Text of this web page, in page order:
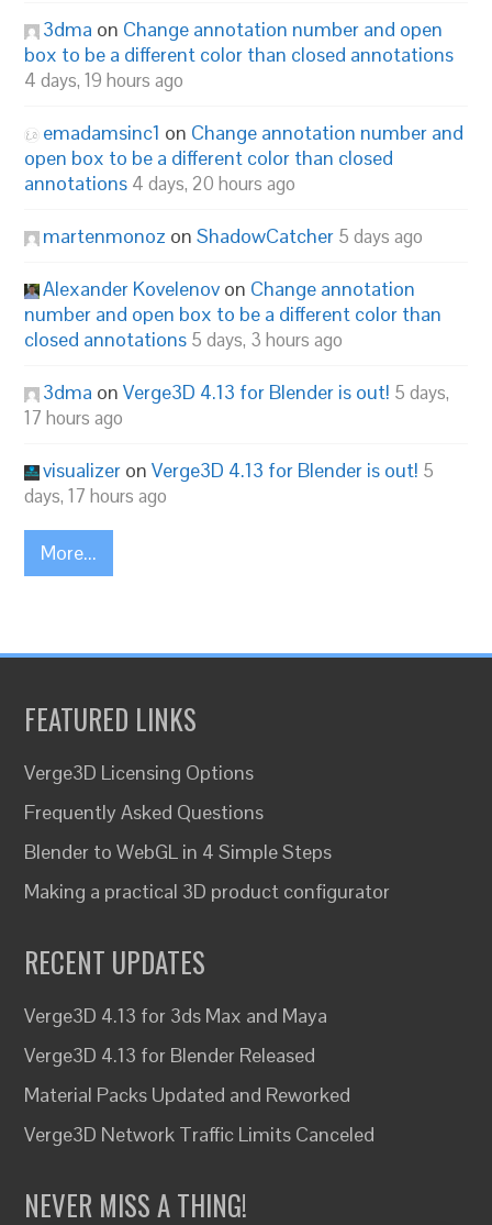
3dma on Change annotation number and open
box to be a different color than closed annotations
4 days, 19 hours ago
emadamsinc1 on Change annotation number and
open box to be a different color than closed
annotations 4 days, 20 hours ago
martenmonoz onShadowCatcher 5 days ago
Alexander Kovelenov on Change annotation
number and open box to be a different color than
closed annotations 5 days, 3 hours ago
3dma onVerge3D 4.13 for Blender is out! 5 days,
17 hours ago
visualizer onVerge3D 4.13 for Blender is out! 5
days, 17 hours ago
More...
FEATURED LINKS
Verge3D Licensing Options
Frequently Asked Questions
Blender to WebGL in 4 Simple Steps
Making a practical 3D product configurator
RECENT UPDATES
Verge3D 4.13 for 3ds Max and Maya
Verge3D 4.13 for Blender Released
Material Packs Updated and Reworked
Verge3D Network Traffic Limits Canceled
NEVER MISS A THING!